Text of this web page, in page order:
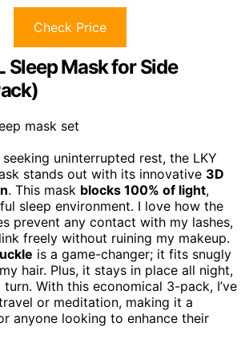
Check Price
Sleep Mask for Side
uninterrupted rest, the LKY
stands out with its innovative 3D
. This mask blocks 100% of light,
sleep environment. I love how the
prevent any contact with my lashes,
freely without ruining my makeup.
is a game-changer; it fits snugly
hair. Plus, it stays in place all night,
With this economical 3-pack, I’ve
or meditation, making it a
anyone looking to enhance their